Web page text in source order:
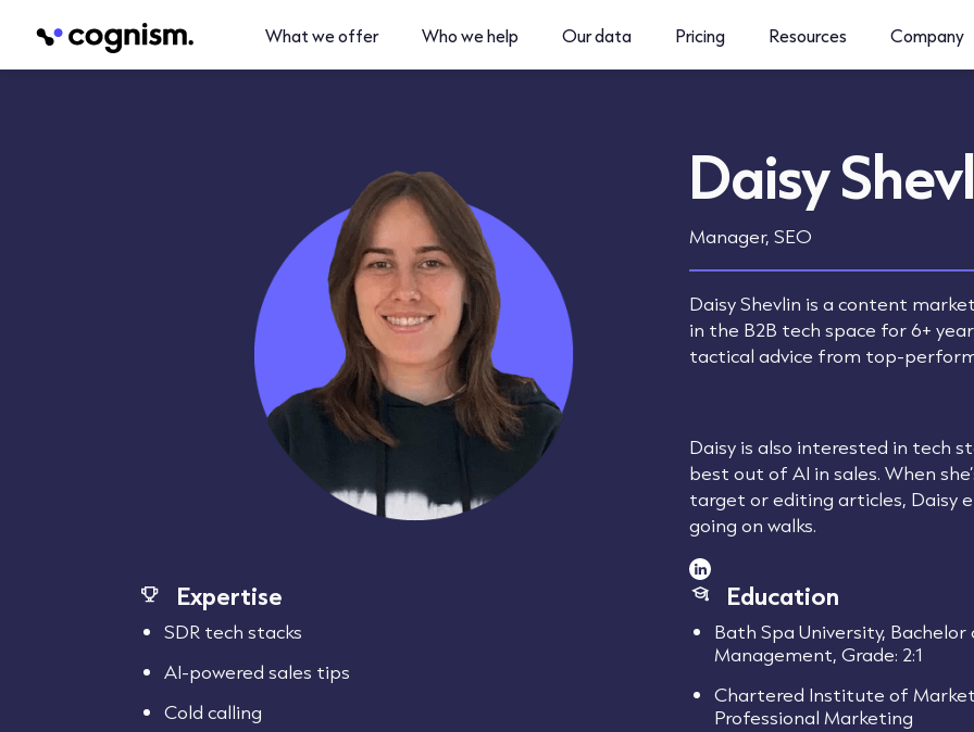
What we offer Who we help Our data Pricing Resources Company
Daisy
Manager, SEO
Daisy Shevlin is a content
in the B2B tech space for 6+
tactical advice from top-
Daisy is also interested in tech
best out of AI in sales. When
target or editing articles, Daisy
going on walks.
Expertise
SDR tech stacks
AI-powered sales tips
Cold calling
Education
Bath Spa University,
Management, Grade: 2:1
Chartered Institute of
Professional Marketing